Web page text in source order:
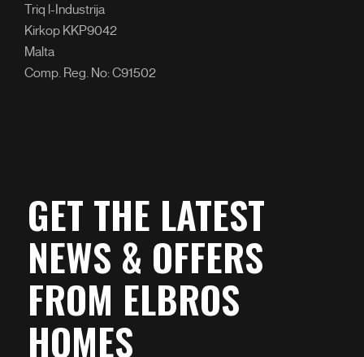
Triq l-Industrija
Kirkop KKP9042
Malta
Comp. Reg. No: C91502
GET THE LATEST
NEWS & OFFERS
FROM ELBROS
HOMES